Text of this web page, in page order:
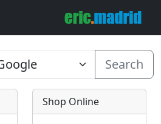
Search
Shop Online